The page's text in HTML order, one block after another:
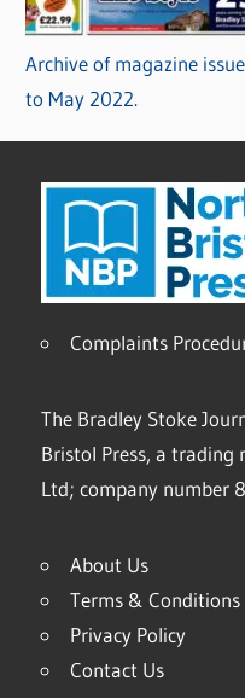
Archive of magazine
to May 2022.
Complaints
The Bradley Stoke
Bristol Press, a trading
Ltd; company number
About Us
Terms & Conditions
Privacy Policy
Contact Us